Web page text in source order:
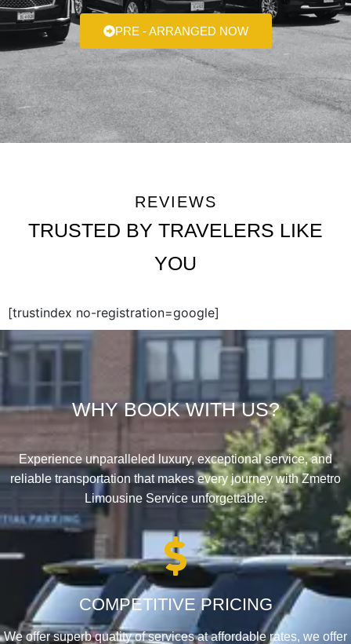
PRE - ARRANGED NOW
REVIEWS
TRUSTED BY TRAVELERS LIKE
YOU
[trustindex no-registration=google]
WHY BOOK WITH US?
Experience unparalleled luxury, exceptional service, and
reliable transportation that makes every journey with Zmetro
Limousine Service unforgettable.
COMPETITIVE PRICING
We offer superb quality of services at affordable rates, we offer